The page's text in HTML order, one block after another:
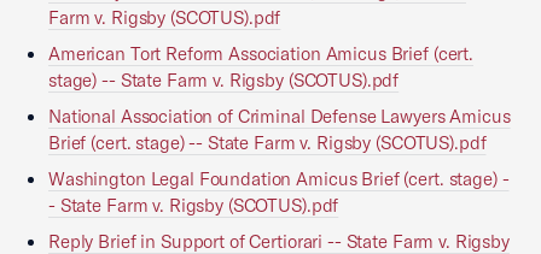
Farm v. Rigsby (SCOTUS).pdf
American Tort Reform Association Amicus Brief (cert.
stage) -- State Farm v. Rigsby (SCOTUS).pdf
National Association of Criminal Defense Lawyers Amicus
Brief (cert. stage) -- State Farm v. Rigsby (SCOTUS).pdf
Washington Legal Foundation Amicus Brief (cert. stage) -
- State Farm v. Rigsby (SCOTUS).pdf
Reply Brief in Support of Certiorari -- State Farm v. Rigsby